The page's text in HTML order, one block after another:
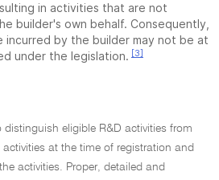
in activities that are not
builder's own behalf. Consequently,
incurred by the builder may not be at
under the legislation. [3]
eligible R&D activities from
at the time of registration and
activities. Proper, detailed and